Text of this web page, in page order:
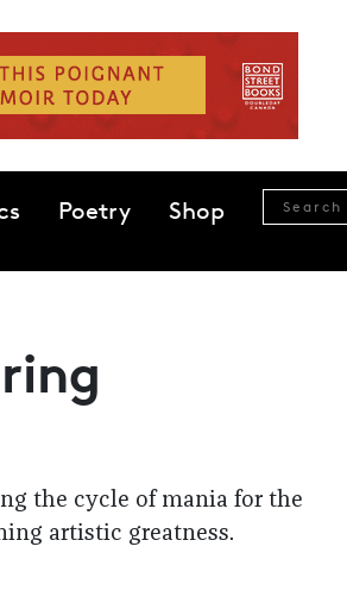
Poetry Shop
the cycle of mania for the
artistic greatness.